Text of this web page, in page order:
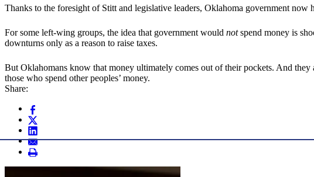
Thanks to the foresight of Stitt and legislative leaders, Oklahoma government
For some left-wing groups, the idea that government would notspend money is
downturns only as a reason to raise taxes.
But Oklahomans know that money ultimately comes out of their pockets. And
those who spend other peoples’ money.
Share: